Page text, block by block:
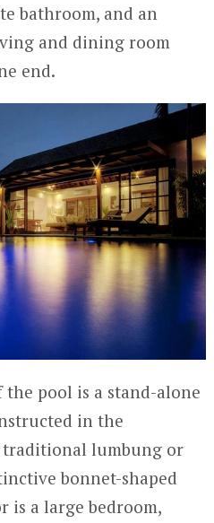
bathroom, and an
and dining room
end.
pool is a stand-alone
in the
lumbung or
bonnet-shaped
is a large bedroom,